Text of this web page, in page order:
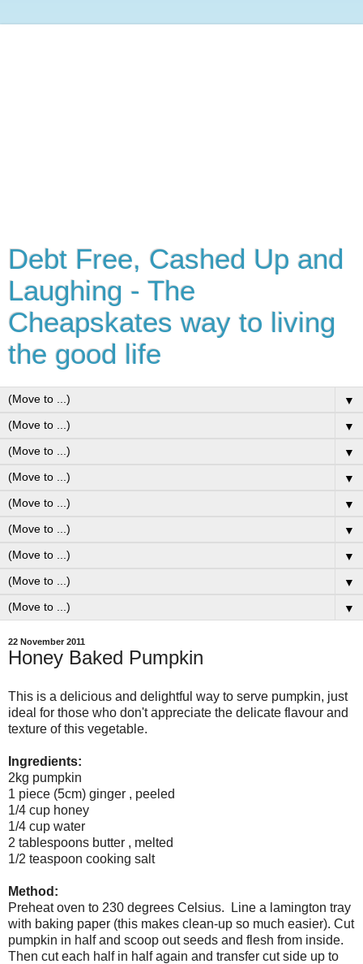
Debt Free, Cashed Up and
Laughing - The
Cheapskates way to living
the good life
▼
▼
▼
▼
▼
▼
▼
▼
▼
22 November 2011
Honey Baked Pumpkin
This is a delicious and delightful way to serve pumpkin, just
ideal for those who don't appreciate the delicate flavour and
texture of this vegetable.
Ingredients:
2kg pumpkin
1 piece (5cm) ginger , peeled
1/4 cup honey
1/4 cup water
2 tablespoons butter , melted
1/2 teaspoon cooking salt
Method:
Preheat oven to 230 degrees Celsius. Line a lamington tray
with baking paper (this makes clean-up so much easier). Cut
pumpkin in half and scoop out seeds and flesh from inside.
Then cut each half in half again and transfer cut side up to